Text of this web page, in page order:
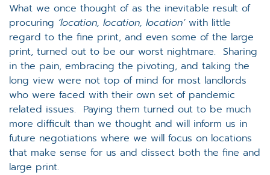
What we once thought of as the inevitable result of
procuring ‘location, location, location’with little
regard to the fine print, and even some of the large
print, turned out to be our worst nightmare. Sharing
in the pain, embracing the pivoting, and taking the
long view were not top of mind for most landlords
who were faced with their own set of pandemic
related issues. Paying them turned out to be much
more difficult than we thought and will inform us in
future negotiations where we will focus on locations
that make sense for us and dissect both the fine and
large print.